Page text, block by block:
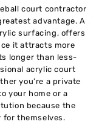
court contractor
advantage. A
surfacing, offers
it attracts more
longer than less-
acrylic court
you’re a private
your home or a
because the
for themselves.